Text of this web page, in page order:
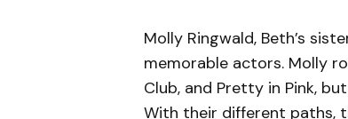
Molly Ringwald, Beth’s
memorable actors. Molly
Club, and Pretty in Pink,
With their different paths,